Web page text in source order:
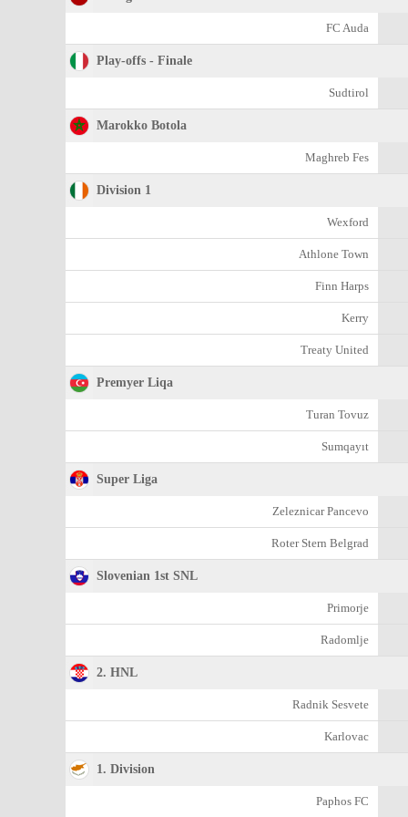
FC Auda
Play-offs - Finale
Sudtirol
Marokko Botola
Maghreb Fes
Division 1
Wexford
Athlone Town
Finn Harps
Kerry
Treaty United
Premyer Liqa
Turan Tovuz
Sumqayıt
Super Liga
Zeleznicar Pancevo
Roter Stern Belgrad
Slovenian 1st SNL
Primorje
Radomlje
2. HNL
Radnik Sesvete
Karlovac
1. Division
Paphos FC